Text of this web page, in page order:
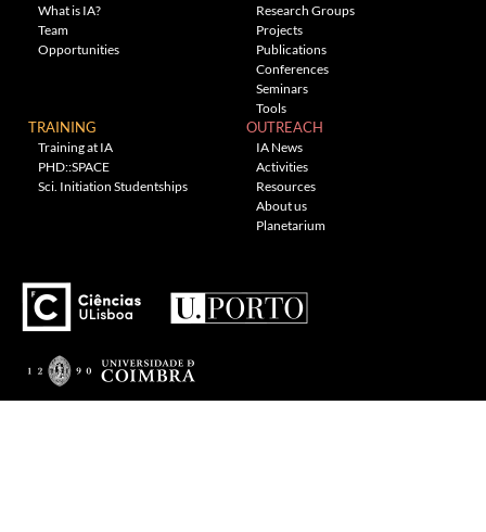
What is IA?
Team
Opportunities
Research Groups
Projects
Publications
Conferences
Seminars
Tools
TRAINING
Training at IA
PHD::SPACE
Sci. Initiation Studentships
OUTREACH
IA News
Activities
Resources
About us
Planetarium